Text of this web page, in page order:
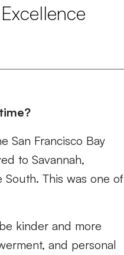
San Francisco Bay
to Savannah,
This was one of
kinder and more
and personal